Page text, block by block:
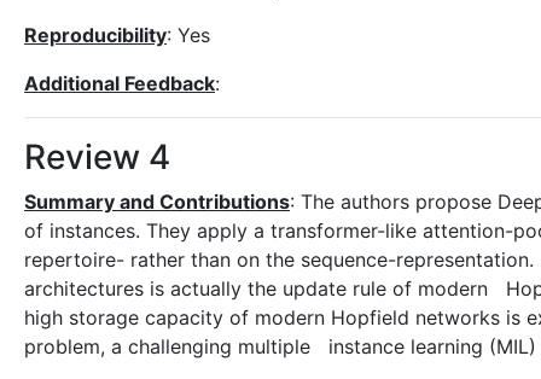
Reproducibility: Yes
Additional Feedback:
Review 4
Summary and Contributions: The authors propose
of instances. They apply a transformer-like attention-
repertoire- rather than on the sequence-
architectures is actually the update rule of modern
high storage capacity of modern Hopfield networks is
problem, a challenging multiple instance learning